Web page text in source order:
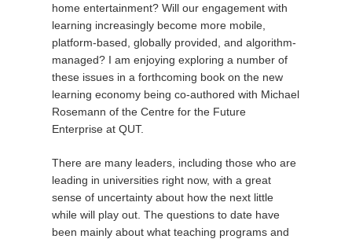
home entertainment? Will our engagement with
learning increasingly become more mobile,
platform-based, globally provided, and algorithm-
managed? I am enjoying exploring a number of
these issues in a forthcoming book on the new
learning economy being co-authored with Michael
Rosemann of the Centre for the Future
Enterprise at QUT.
There are many leaders, including those who are
leading in universities right now, with a great
sense of uncertainty about how the next little
while will play out. The questions to date have
been mainly about what teaching programs and